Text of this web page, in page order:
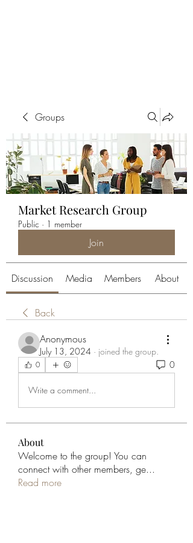
Groups
Market Research Group
Public · 1 member
Join
Discussion Media Members About
Back
Anonymous
July 13, 2024 · joined the group.
0 0
Write a comment...
About
Welcome to the group! You can
connect with other members, ge...
Read more